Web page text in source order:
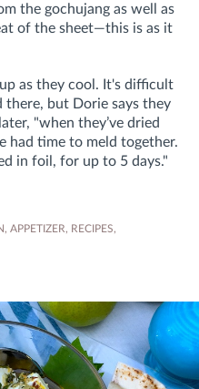
the gochujang as well as
of the sheet—this is as it
as they cool. It's difficult
but Dorie says they
"when they’ve dried
had time to meld together.
in foil, for up to 5 days."
, APPETIZER, RECIPES,